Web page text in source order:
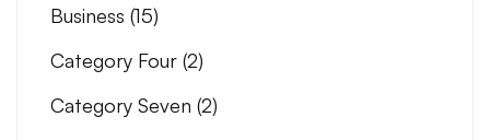
Business (15)
Category Four (2)
Category Seven (2)